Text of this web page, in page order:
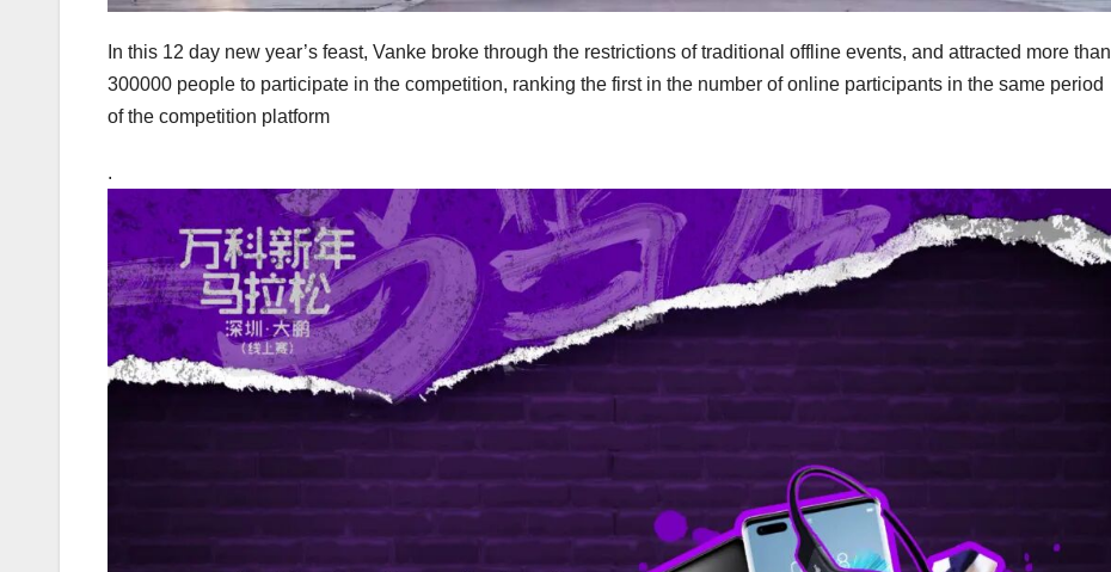
In this 12 day new year’s feast, Vanke broke through the restrictions of traditional offline events, and attracted more than
300000 people to participate in the competition, ranking the first in the number of online participants in the same period
of the competition platform
.